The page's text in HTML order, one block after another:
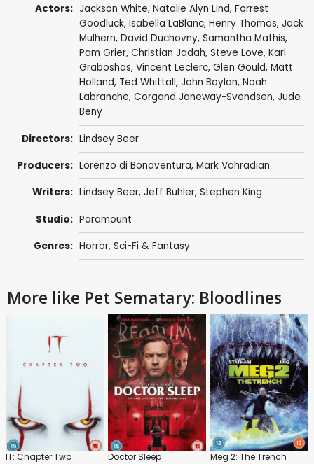
Actors: Jackson White, Natalie Alyn Lind, Forrest
Goodluck, Isabella LaBlanc, Henry Thomas, Jack
Mulhern, David Duchovny, Samantha Mathis,
Pam Grier, Christian Jadah, Steve Love, Karl
Graboshas, Vincent Leclerc, Glen Gould, Matt
Holland, Ted Whittall, John Boylan, Noah
Labranche, Corgand Janeway-Svendsen, Jude
Beny
Directors: Lindsey Beer
Producers: Lorenzo di Bonaventura, Mark Vahradian
Writers: Lindsey Beer, Jeff Buhler, Stephen King
Studio: Paramount
Genres: Horror, Sci-Fi & Fantasy
More like Pet Sematary: Bloodlines
IT: Chapter Two Doctor Sleep Meg 2: The Trench